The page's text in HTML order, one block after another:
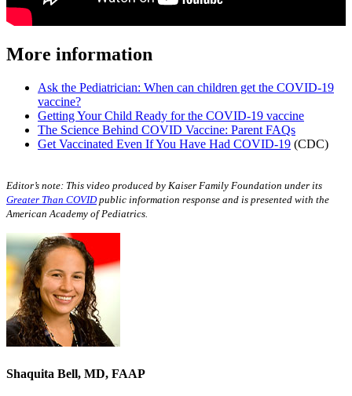
More information
Ask the Pediatrician: When can children get the COVID-19
vaccine?
Getting Your Child Ready for the COVID-19 vaccine
The Science Behind COVID Vaccine: Parent FAQs
Get Vaccinated Even If You Have Had COVID-19 (CDC)
Editor’s note: This video produced by Kaiser Family Foundation under its
Greater Than COVIDpublic information response and is presented with the
American Academy of Pediatrics.
Shaquita Bell, MD, FAAP